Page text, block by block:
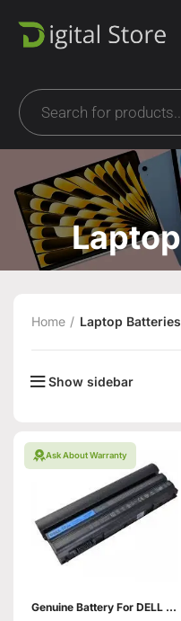
Home Laptop Batteries
Show sidebar
Ask About Warranty
Genuine Battery For DELL Latitude